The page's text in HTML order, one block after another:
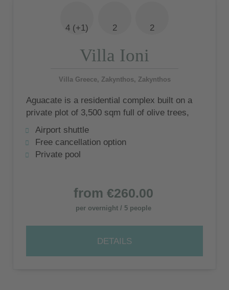
4 (+1) 2 2
Villa Ioni
Villa Greece, Zakynthos, Zakynthos
Aguacate is a residential complex built on a
private plot of 3,500 sqm full of olive trees,
consisting of 5 luxury villas
Airport shuttle
Free cancellation option
Private pool
from €260.00
per overnight / 5 people
DETAILS